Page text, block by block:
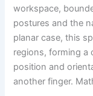
workspace,
postures and the
planar case, this
regions, forming a
position and
another finger.